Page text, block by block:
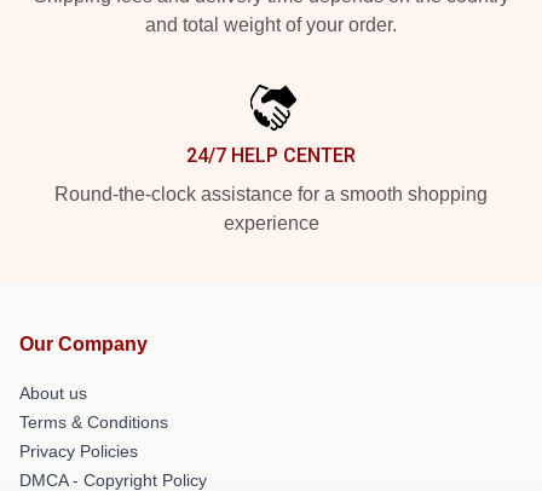
and total weight of your order.
24/7 HELP CENTER
Round-the-clock assistance for a smooth shopping
experience
Our Company
About us
Terms & Conditions
Privacy Policies
DMCA - Copyright Policy